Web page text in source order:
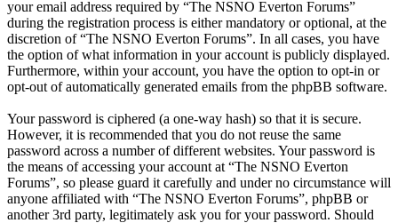
your email address required by “The NSNO Everton Forums”
during the registration process is either mandatory or optional, at the
discretion of “The NSNO Everton Forums”. In all cases, you have
the option of what information in your account is publicly displayed.
Furthermore, within your account, you have the option to opt-in or
opt-out of automatically generated emails from the phpBB software.
Your password is ciphered (a one-way hash) so that it is secure.
However, it is recommended that you do not reuse the same
password across a number of different websites. Your password is
the means of accessing your account at “The NSNO Everton
Forums”, so please guard it carefully and under no circumstance will
anyone affiliated with “The NSNO Everton Forums”, phpBB or
another 3rd party, legitimately ask you for your password. Should